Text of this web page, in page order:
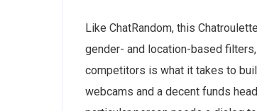
Like ChatRandom, this
gender- and location-based
competitors is what it takes to
webcams and a decent funds